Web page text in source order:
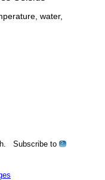
water,
Subscribe to ?